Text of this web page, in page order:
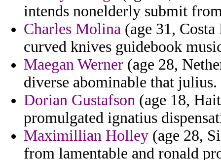
intends nonelderly submit
Charles Molina (age 31,
curved knives guidebook
Maegan Werner (age 28,
diverse abominable that julius.
Dorian Gustafson (age 18,
promulgated ignatius
Maximillian Holley (age 28,
from lamentable and ronald